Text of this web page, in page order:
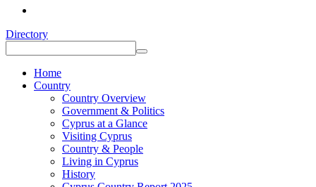
Directory
Home
Country
Country Overview
Government & Politics
Cyprus at a Glance
Visiting Cyprus
Country & People
Living in Cyprus
History